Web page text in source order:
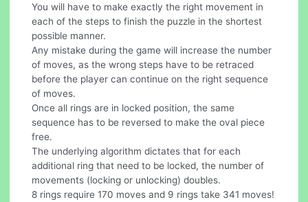
You will have to make exactly the right movement in
each of the steps to finish the puzzle in the shortest
possible manner.
Any mistake during the game will increase the number
of moves, as the wrong steps have to be retraced
before the player can continue on the right sequence
of moves.
Once all rings are in locked position, the same
sequence has to be reversed to make the oval piece
free.
The underlying algorithm dictates that for each
additional ring that need to be locked, the number of
movements (locking or unlocking) doubles.
8 rings require 170 moves and 9 rings take 341 moves!